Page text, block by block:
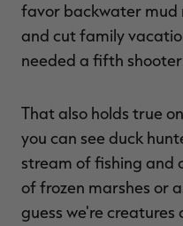
favor backwater mud
and cut family
needed a fifth
That also holds true on
you can see duck
stream of fishing and
of frozen marshes or
guess we're creatures